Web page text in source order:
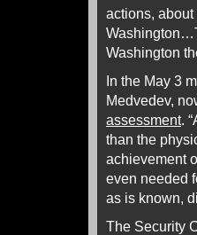
actions,
Washington
In the May 3
Medvedev,
assessment.
than the
achievement
even needed
as is known,
The Security